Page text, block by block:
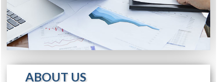
ABOUT US